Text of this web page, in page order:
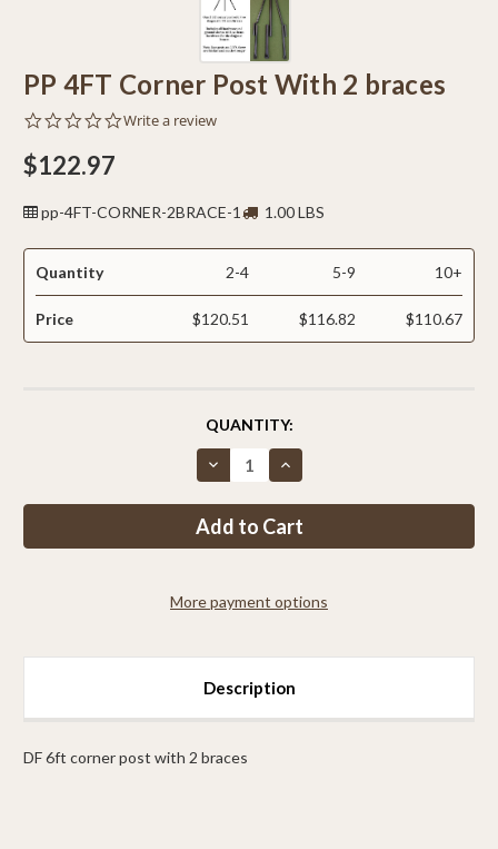
PP 4FT Corner Post With 2 braces
0.0
Write a review
$122.97
pp-4FT-CORNER-2BRACE-1 1.00 LBS
Quantity 2-4 5-9 10+
Price $120.51 $116.82 $110.67
QUANTITY:
Decrease
Quantity
PP
4FT
Corner
braces
Increase
Quantity
PP
4FT
Corner
braces
More payment options
Description
DF 6ft corner post with 2 braces